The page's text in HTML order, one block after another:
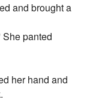
and brought a
panted
her hand and